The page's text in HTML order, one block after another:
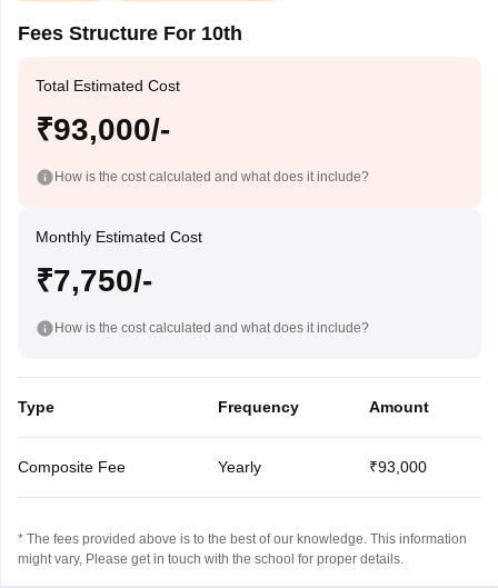
Fees Structure For 10th
Total Estimated Cost
₹93,000/-
How is the cost calculated and what does it include?
Monthly Estimated Cost
₹7,750/-
How is the cost calculated and what does it include?
Type Frequency Amount
Composite Fee Yearly ₹93,000
* The fees provided above is to the best of our knowledge. This information
might vary, Please get in touch with the school for proper details.